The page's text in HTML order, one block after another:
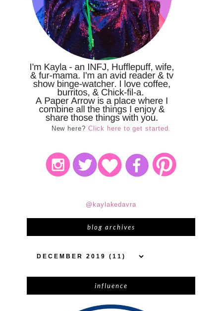
New here? Click here to get started.
@kaylakedavra
blog archives
influence